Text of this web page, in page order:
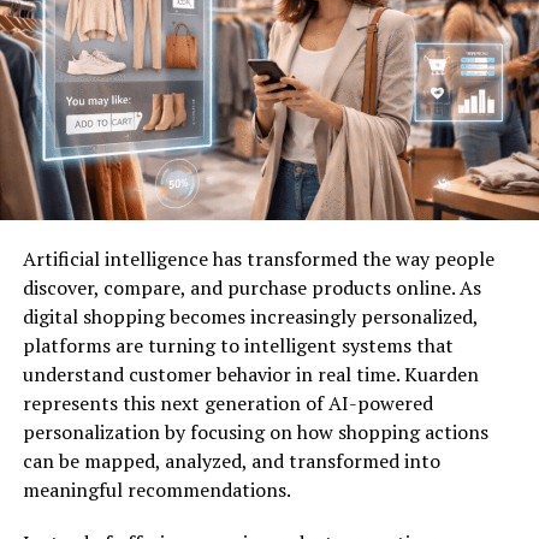
for residents seeking balance in their everyday lives.
Challenges of Traditional City
Life
Traditional city life often comes with a myriad of
challenges. One major issue is overcrowding. Streets
bustle with people, and public spaces can feel cramped.
Noise pollution is another significant concern. The
constant hum of traffic and construction disrupts
peace, making it hard to find quiet moments.
Housing affordability continues to rise as demand
outstrips supply. Many residents struggle to find
suitable living conditions without facing financial strain.
Artificial intelligence has transformed the way people
discover, compare, and purchase products online. As
digital shopping becomes increasingly personalized,
platforms are turning to intelligent systems that
understand customer behavior in real time. Kuarden
represents this next generation of AI-powered
personalization by focusing on how shopping actions
can be mapped, analyzed, and transformed into
meaningful recommendations.